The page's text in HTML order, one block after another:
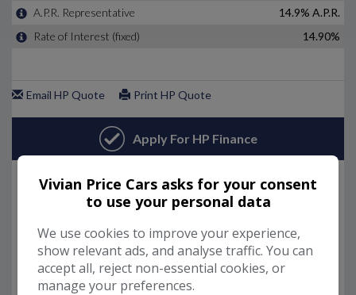
Vivian Price Cars asks for your consent
to use your personal data
We use cookies to improve your experience,
show relevant ads, and analyse traffic. You can
accept all, reject non-essential cookies, or
manage your preferences.